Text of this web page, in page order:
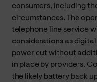
consumers, including
circumstances. The
telephone line service
considerations as
power cut without
in place by providers.
the likely battery back